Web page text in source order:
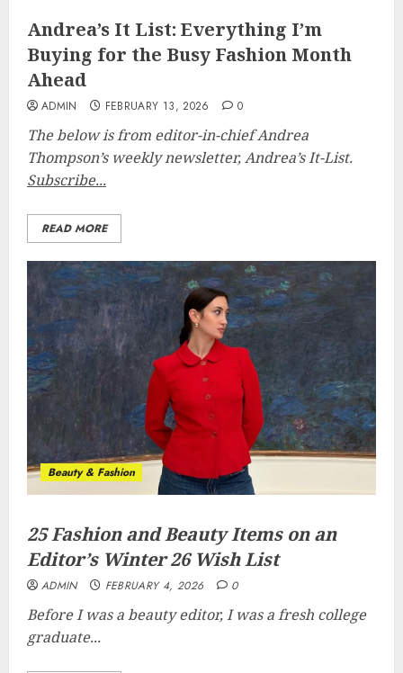
Andrea’s It List: Everything I’m
Buying for the Busy Fashion Month
Ahead
ADMIN FEBRUARY 13, 2026 0
The below is from editor-in-chief Andrea
Thompson’s weekly newsletter, Andrea’s It-List.
Subscribe...
READ MORE
Beauty & Fashion
25 Fashion and Beauty Items on an
Editor’s Winter 26 Wish List
ADMIN FEBRUARY 4, 2026 0
Before I was a beauty editor, I was a fresh college
graduate...